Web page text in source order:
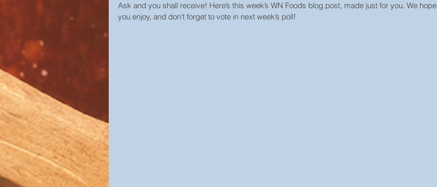
Ask and you shall receive! Here’s this week’s WN Foods blog post, made just for you. We hope
you enjoy, and don’t forget to vote in next week’s poll!